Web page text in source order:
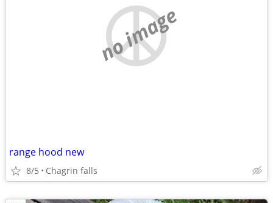
no image
range hood new
8/5 Chagrin falls